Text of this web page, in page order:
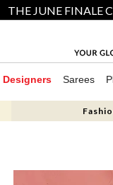
THE JUNE FINALE
Designers Sarees